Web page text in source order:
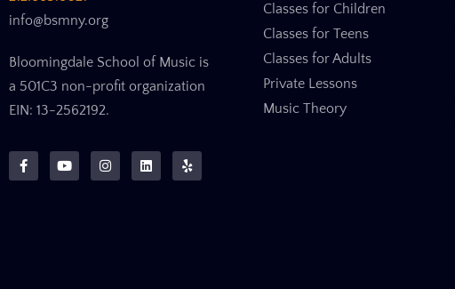
info@bsmny.org
Bloomingdale School of Music is
a 501C3 non-profit organization
EIN: 13-2562192.
Classes for Children
Classes for Teens
Classes for Adults
Private Lessons
Music Theory